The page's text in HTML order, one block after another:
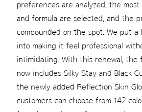
preferences are analyzed, the
and formula are selected, and the
compounded on the spot. We put
into making it feel professional
intimidating. With this renewal, the
now includes Silky Stay and Black
the newly added Reflection Skin
customers can choose from 142